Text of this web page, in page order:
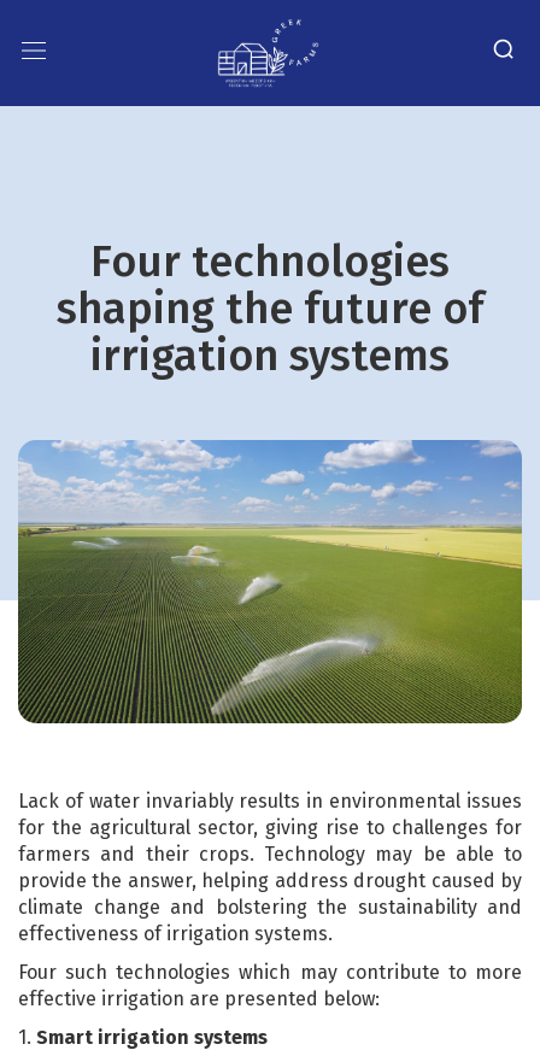
Four technologies
shaping the future of
irrigation systems
Lack of water invariably results in environmental issues
for the agricultural sector, giving rise to challenges for
farmers and their crops. Technology may be able to
provide the answer, helping address drought caused by
climate change and bolstering the sustainability and
effectiveness of irrigation systems.
Four such technologies which may contribute to more
effective irrigation are presented below:
1. Smart irrigation systems